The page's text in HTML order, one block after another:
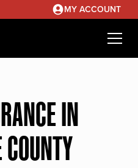
MY ACCOUNT
IN